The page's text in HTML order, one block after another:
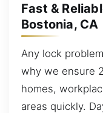
Fast &
Bostonia, CA
Any lock
why we ensure
homes,
areas quickly.